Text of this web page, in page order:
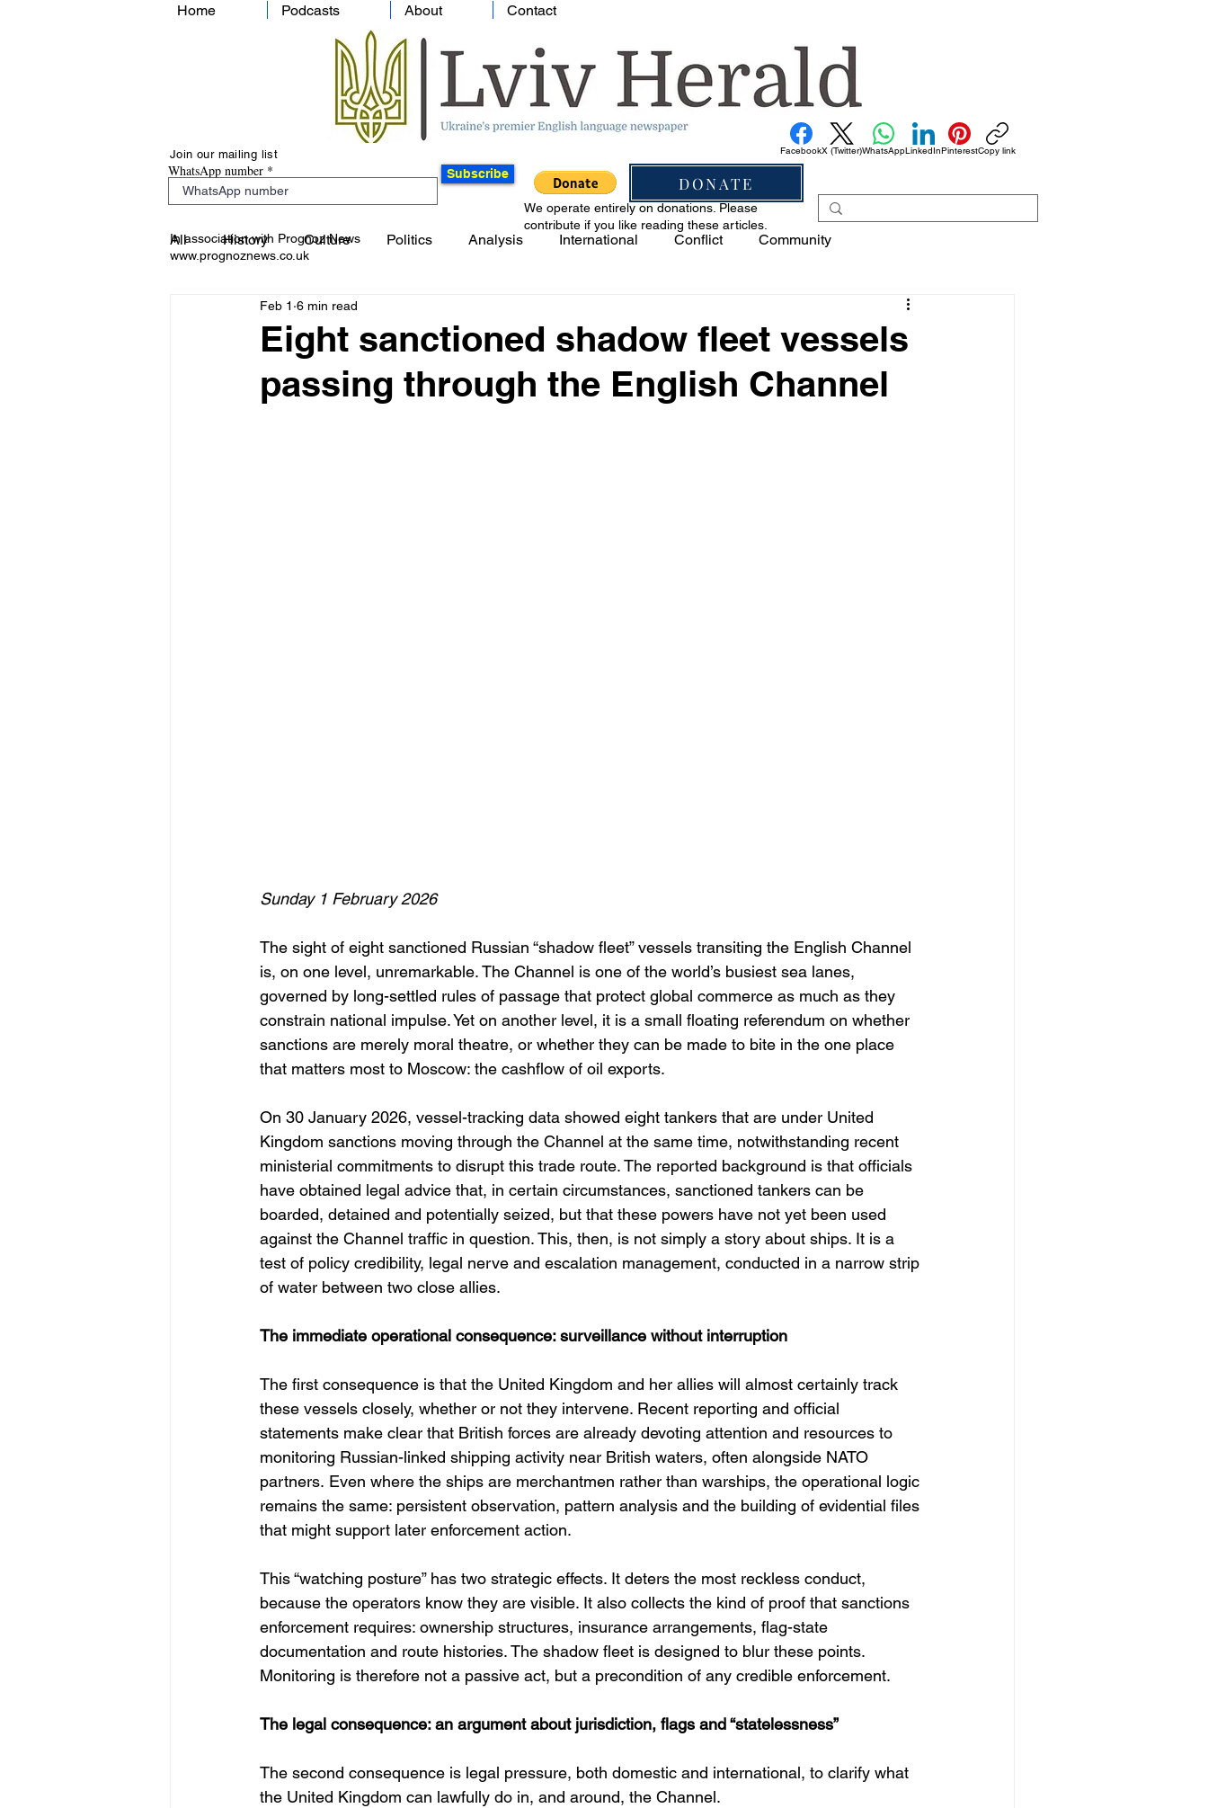
Home Podcasts About Contact
Join our mailing list
WhatsApp number Subscribe DONATE
FacebookX (Twitter)WhatsAppLinkedInPinterestCopy link
In association with Prognoz News
www.prognoznews.co.uk
We operate entirely on donations. Please
contribute if you like reading these articles.
All History Culture Politics Analysis International Conflict Community
Eight sanctioned shadow fleet vessels
passing through the English Channel
Feb 1 6 min read
Sunday 1 February 2026
The sight of eight sanctioned Russian “shadow fleet” vessels transiting the English Channel
is, on one level, unremarkable. The Channel is one of the world’s busiest sea lanes,
governed by long-settled rules of passage that protect global commerce as much as they
constrain national impulse. Yet on another level, it is a small floating referendum on whether
sanctions are merely moral theatre, or whether they can be made to bite in the one place
that matters most to Moscow: the cashflow of oil exports.
On 30 January 2026, vessel-tracking data showed eight tankers that are under United
Kingdom sanctions moving through the Channel at the same time, notwithstanding recent
ministerial commitments to disrupt this trade route. The reported background is that officials
have obtained legal advice that, in certain circumstances, sanctioned tankers can be
boarded, detained and potentially seized, but that these powers have not yet been used
against the Channel traffic in question. This, then, is not simply a story about ships. It is a
test of policy credibility, legal nerve and escalation management, conducted in a narrow strip
of water between two close allies.
The immediate operational consequence: surveillance without interruption
The first consequence is that the United Kingdom and her allies will almost certainly track
these vessels closely, whether or not they intervene. Recent reporting and official
statements make clear that British forces are already devoting attention and resources to
monitoring Russian-linked shipping activity near British waters, often alongside NATO
partners. Even where the ships are merchantmen rather than warships, the operational logic
remains the same: persistent observation, pattern analysis and the building of evidential files
that might support later enforcement action.
This “watching posture” has two strategic effects. It deters the most reckless conduct,
because the operators know they are visible. It also collects the kind of proof that sanctions
enforcement requires: ownership structures, insurance arrangements, flag-state
documentation and route histories. The shadow fleet is designed to blur these points.
Monitoring is therefore not a passive act, but a precondition of any credible enforcement.
The legal consequence: an argument about jurisdiction, flags and “statelessness”
The second consequence is legal pressure, both domestic and international, to clarify what
the United Kingdom can lawfully do in, and around, the Channel.